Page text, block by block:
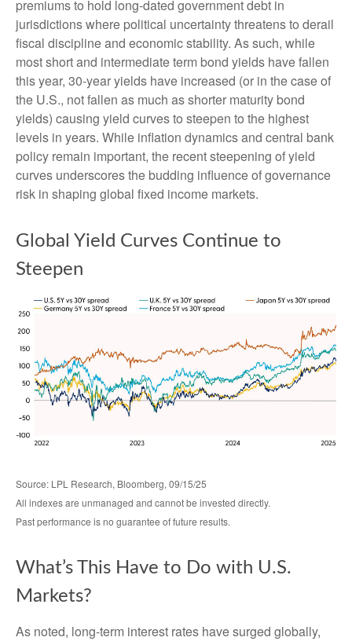
premiums to hold long-dated government debt in
jurisdictions where political uncertainty threatens to derail
fiscal discipline and economic stability. As such, while
most short and intermediate term bond yields have fallen
this year, 30-year yields have increased (or in the case of
the U.S., not fallen as much as shorter maturity bond
yields) causing yield curves to steepen to the highest
levels in years. While inflation dynamics and central bank
policy remain important, the recent steepening of yield
curves underscores the budding influence of governance
risk in shaping global fixed income markets.
Global Yield Curves Continue to
Steepen
Source: LPL Research, Bloomberg, 09/15/25
All indexes are unmanaged and cannot be invested directly.
Past performance is no guarantee of future results.
What’s This Have to Do with U.S.
Markets?
As noted, long-term interest rates have surged globally,